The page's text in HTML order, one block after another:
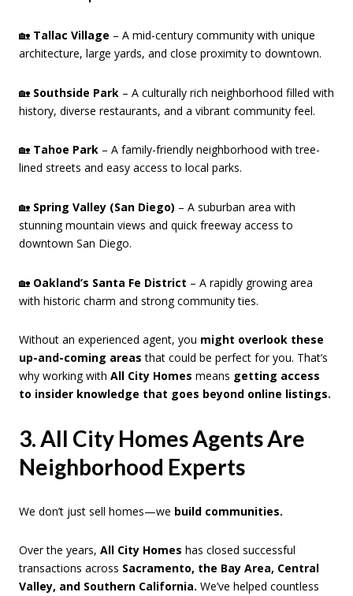
🏡 Tallac Village – A mid-century community with unique
architecture, large yards, and close proximity to downtown.
🏡 Southside Park – A culturally rich neighborhood filled with
history, diverse restaurants, and a vibrant community feel.
🏡 Tahoe Park – A family-friendly neighborhood with tree-
lined streets and easy access to local parks.
🏡 Spring Valley (San Diego) – A suburban area with
stunning mountain views and quick freeway access to
downtown San Diego.
🏡 Oakland’s Santa Fe District – A rapidly growing area
with historic charm and strong community ties.
Without an experienced agent, you might overlook these
up-and-coming areas that could be perfect for you. That’s
why working with All City Homes means getting access
to insider knowledge that goes beyond online listings.
3. All City Homes Agents Are
Neighborhood Experts
We don’t just sell homes—we build communities.
Over the years, All City Homes has closed successful
transactions across Sacramento, the Bay Area, Central
Valley, and Southern California. We’ve helped countless